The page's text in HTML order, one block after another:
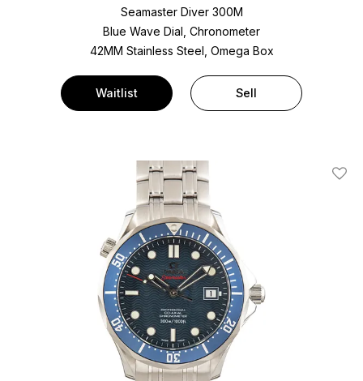
Seamaster Diver 300M
Blue Wave Dial, Chronometer
42MM Stainless Steel, Omega Box
Waitlist Sell
Add